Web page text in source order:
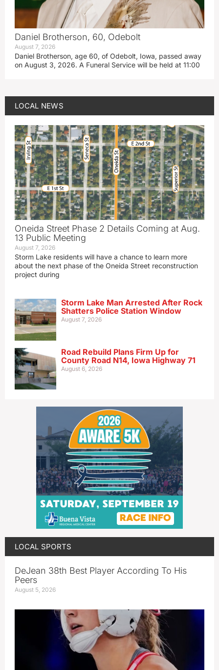
Daniel Brotherson, 60, Odebolt
August 7, 2026
Daniel Brotherson, age 60, of Odebolt, Iowa, passed away
on August 3, 2026. A Funeral Service will be held at 11:00
LOCAL NEWS
Oneida Street Phase 2 Details Coming at Aug.
13 Public Meeting
August 7, 2026
Storm Lake residents will have a chance to learn more
about the next phase of the Oneida Street reconstruction
project during
Storm Lake Man Arrested After Rock
Shatters Police Station Window
August 7, 2026
Road Rebuild Plans Firm Up for
County Road N14, Iowa Highway 71
August 6, 2026
LOCAL SPORTS
DeJean 38th Best Player According To His
Peers
August 5, 2026